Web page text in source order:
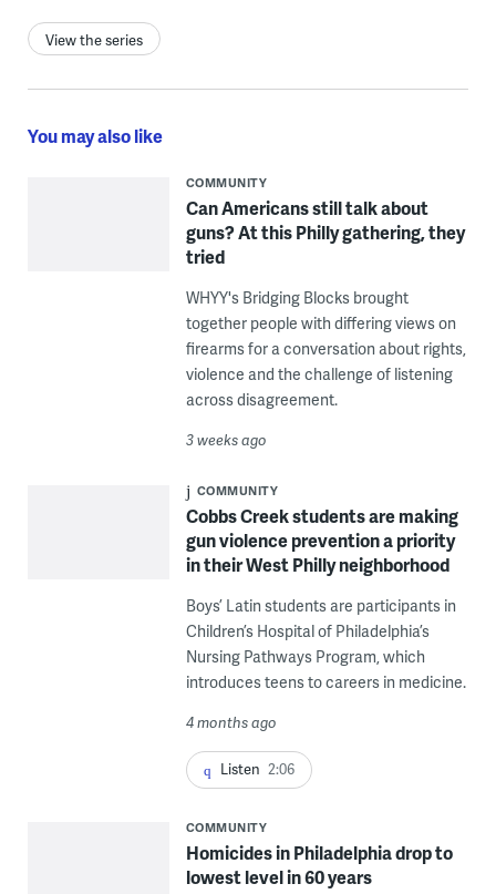
View the series
You may also like
COMMUNITY
Can Americans still talk about
guns? At this Philly gathering, they
tried
WHYY's Bridging Blocks brought
together people with differing views on
firearms for a conversation about rights,
violence and the challenge of listening
across disagreement.
3 weeks ago
COMMUNITY
Cobbs Creek students are making
gun violence prevention a priority
in their West Philly neighborhood
Boys’ Latin students are participants in
Children’s Hospital of Philadelphia’s
Nursing Pathways Program, which
introduces teens to careers in medicine.
4 months ago
Listen 2:06
COMMUNITY
Homicides in Philadelphia drop to
lowest level in 60 years